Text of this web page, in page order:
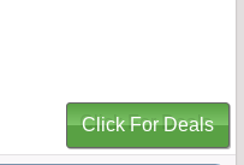
Click For Deals